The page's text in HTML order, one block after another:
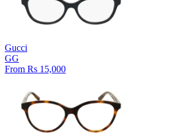
Gucci
GG
From Rs 15,000